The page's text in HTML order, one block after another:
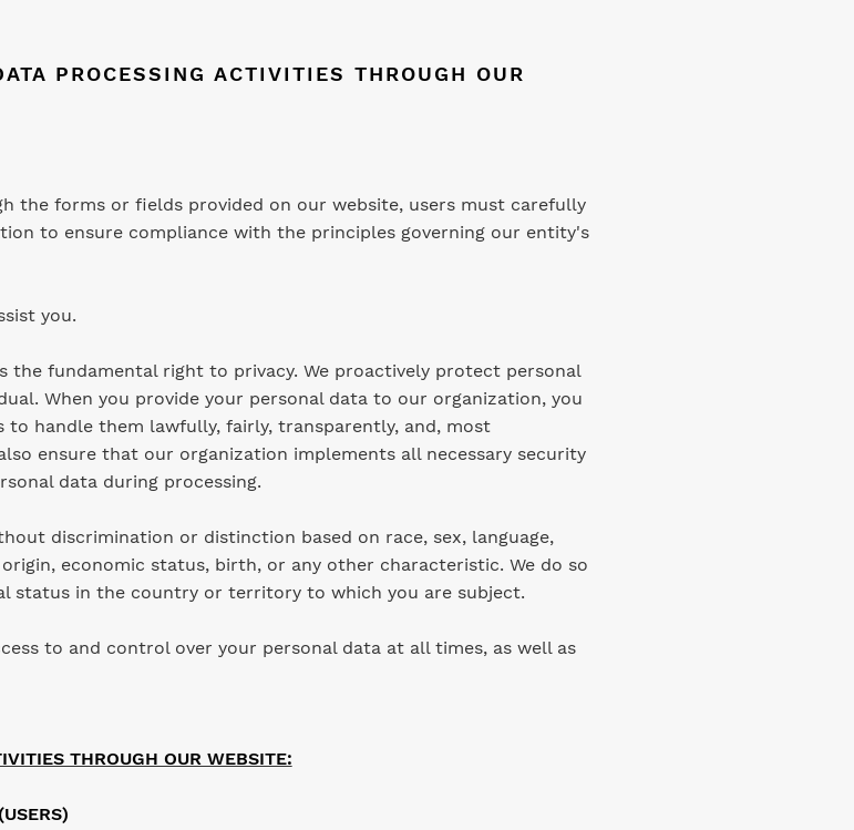
PROCESSING ACTIVITIES THROUGH OUR
the forms or fields provided on our website, users must carefully
to ensure compliance with the principles governing our entity's
you.
the fundamental right to privacy. We proactively protect personal
When you provide your personal data to our organization, you
handle them lawfully, fairly, transparently, and, most
ensure that our organization implements all necessary security
data during processing.
discrimination or distinction based on race, sex, language,
economic status, birth, or any other characteristic. We do so
status in the country or territory to which you are subject.
to and control over your personal data at all times, as well as
THROUGH OUR WEBSITE: